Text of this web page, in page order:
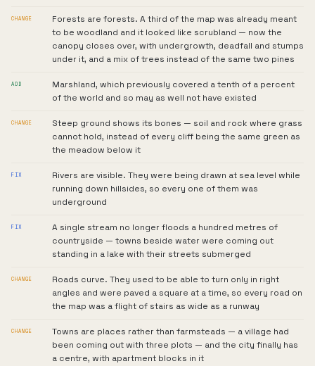
CHANGE
Forests are forests. A third of the map was already meant
to be woodland and it looked like scrubland — now the
canopy closes over, with undergrowth, deadfall and stumps
under it, and a mix of trees instead of the same two pines
ADD
Marshland, which previously covered a tenth of a percent
of the world and so may as well not have existed
CHANGE
Steep ground shows its bones — soil and rock where grass
cannot hold, instead of every cliff being the same green as
the meadow below it
FIX
Rivers are visible. They were being drawn at sea level while
running down hillsides, so every one of them was
underground
FIX
A single stream no longer floods a hundred metres of
countryside — towns beside water were coming out
standing in a lake with their streets submerged
CHANGE
Roads curve. They used to be able to turn only in right
angles and were paved a square at a time, so every road on
the map was a flight of stairs as wide as a runway
CHANGE
Towns are places rather than farmsteads — a village had
been coming out with three plots — and the city finally has
a centre, with apartment blocks in it